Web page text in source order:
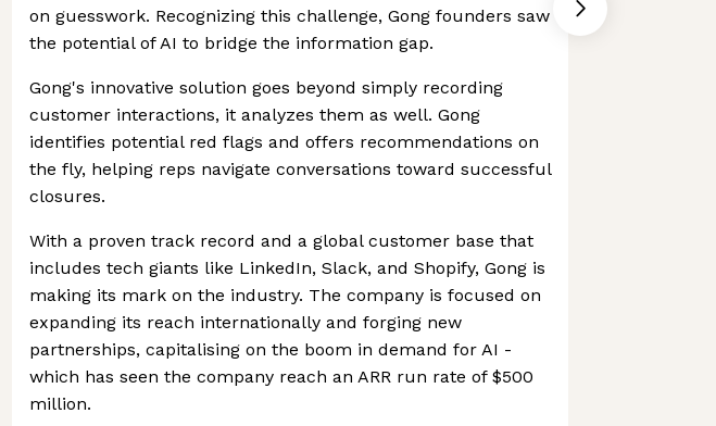
on guesswork. Recognizing this challenge, Gong founders saw
the potential of AI to bridge the information gap.
Gong's innovative solution goes beyond simply recording
customer interactions, it analyzes them as well. Gong
identifies potential red flags and offers recommendations on
the fly, helping reps navigate conversations toward successful
closures.
With a proven track record and a global customer base that
includes tech giants like LinkedIn, Slack, and Shopify, Gong is
making its mark on the industry. The company is focused on
expanding its reach internationally and forging new
partnerships, capitalising on the boom in demand for AI -
which has seen the company reach an ARR run rate of $500
million.